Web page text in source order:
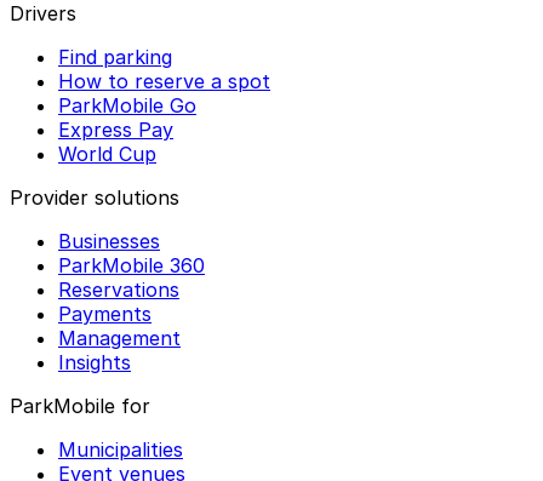
Drivers
Find parking
How to reserve a spot
ParkMobile Go
Express Pay
World Cup
Provider solutions
Businesses
ParkMobile 360
Reservations
Payments
Management
Insights
ParkMobile for
Municipalities
Event venues